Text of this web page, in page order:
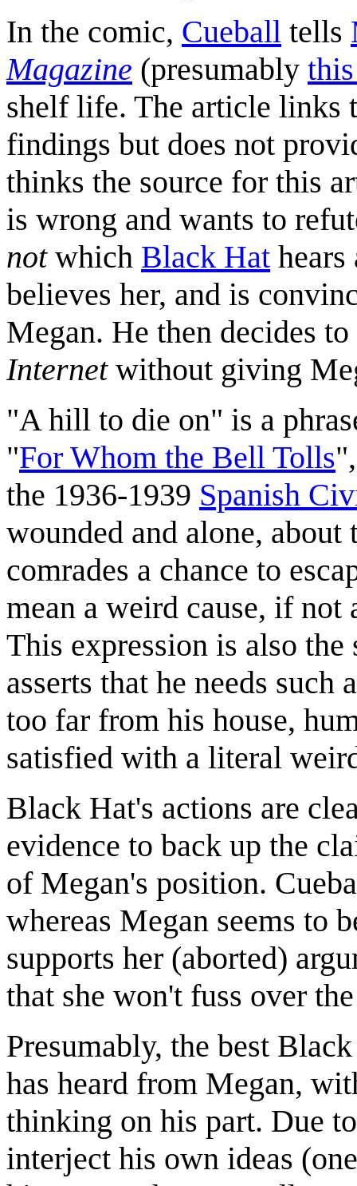
In the comic, Cueball tells
Magazine (presumably
shelf life. The article links
findings but does not
thinks the source for this
is wrong and wants to
notwhich Black Hat hears
believes her, and is
Megan. He then decides
Internetwithout giving
"A hill to die on" is a
"For Whom the Bell Tolls
the 1936-1939 Spanish
wounded and alone,
comrades a chance to
mean a weird cause, if
This expression is also
asserts that he needs
too far from his house,
satisfied with a literal
Black Hat's actions are
evidence to back up the
of Megan's position.
whereas Megan seems to
supports her (aborted)
that she won't fuss over
Presumably, the best
has heard from Megan,
thinking on his part. Due
interject his own ideas